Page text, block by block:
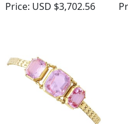
Ring - Vintage Circa
Price: USD $3,702.56